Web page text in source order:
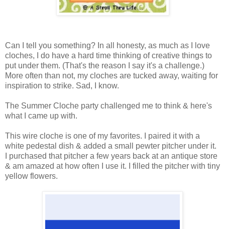
Can I tell you something? In all honesty, as much as I love
cloches, I do have a hard time thinking of creative things to
put under them. (That's the reason I say it's a challenge.)
More often than not, my cloches are tucked away, waiting for
inspiration to strike. Sad, I know.
The Summer Cloche party challenged me to think & here's
what I came up with.
This wire cloche is one of my favorites. I paired it with a
white pedestal dish & added a small pewter pitcher under it.
I purchased that pitcher a few years back at an antique store
& am amazed at how often I use it. I filled the pitcher with tiny
yellow flowers.